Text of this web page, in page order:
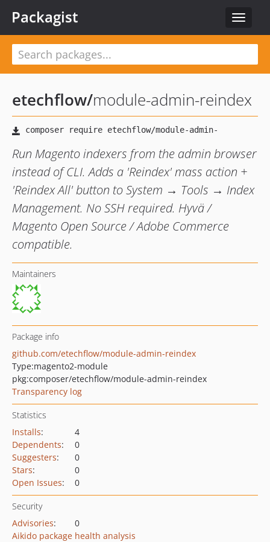
Toggle
Packagist
etechflow/module-admin-reindex
Run Magento indexers from the admin browser
instead of CLI. Adds a 'Reindex' mass action +
'Reindex All' button to System → Tools → Index
Management. No SSH required. Hyvä /
Magento Open Source / Adobe Commerce
compatible.
Maintainers
Package info
github.com/etechflow/module-admin-reindex
Type:magento2-module
pkg:composer/etechflow/module-admin-reindex
Transparency log
Statistics
Installs:
4
Dependents:
0
Suggesters:
0
Stars:
0
Open Issues: 0
Security
Advisories:
0
Aikido package health analysis